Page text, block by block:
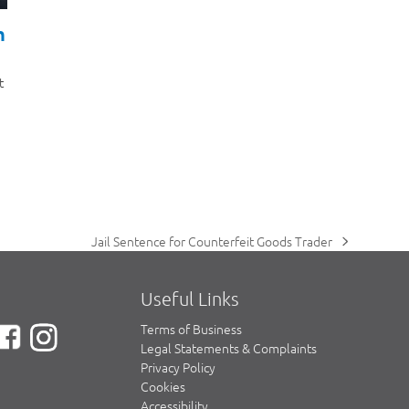
next
Jail Sentence for Counterfeit Goods Trader
Useful Links
Terms of Business
Legal Statements & Complaints
Privacy Policy
Cookies